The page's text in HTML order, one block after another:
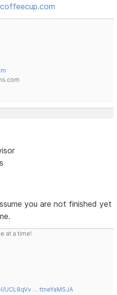
you are not finished yet
at a time!
UCL8qVv … ttneYaMSJA